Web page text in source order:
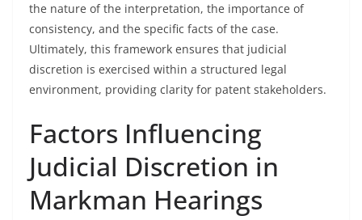
the nature of the interpretation, the importance of
consistency, and the specific facts of the case.
Ultimately, this framework ensures that judicial
discretion is exercised within a structured legal
environment, providing clarity for patent stakeholders.
Factors Influencing
Judicial Discretion in
Markman Hearings